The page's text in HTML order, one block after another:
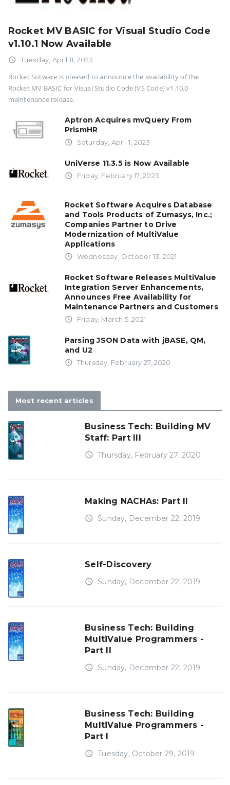
Rocket MV BASIC for Visual Studio Code
v1.10.1 Now Available
access_time Tuesday, April 11, 2023
Rocket Sotware is pleased to announce the availability of the
Rocket MV BASIC for Visual Studio Code (VS Code) v1.10.0
maintenance release.
Aptron Acquires mvQuery From
PrismHR
access_time Saturday, April 1, 2023
UniVerse 11.3.5 is Now Available
access_time Friday, February 17, 2023
Rocket Software Acquires Database
and Tools Products of Zumasys, Inc.;
Companies Partner to Drive
Modernization of MultiValue
Applications
access_time Wednesday, October 13, 2021
Rocket Software Releases MultiValue
Integration Server Enhancements,
Announces Free Availability for
Maintenance Partners and Customers
access_time Friday, March 5, 2021
Parsing JSON Data with jBASE, QM,
and U2
access_time Thursday, February 27, 2020
Most recent articles
Business Tech: Building MV
Staff: Part III
access_time Thursday, February 27, 2020
Making NACHAs: Part II
access_time Sunday, December 22, 2019
Self-Discovery
access_time Sunday, December 22, 2019
Business Tech: Building
MultiValue Programmers -
Part II
access_time Sunday, December 22, 2019
Business Tech: Building
MultiValue Programmers -
Part I
access_time Tuesday, October 29, 2019